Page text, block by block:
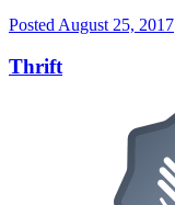
Posted August 25, 2017
Thrift